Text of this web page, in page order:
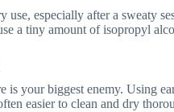
use, especially after a sweaty
a tiny amount of isopropyl
is your biggest enemy. Using
easier to clean and dry